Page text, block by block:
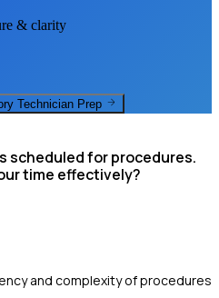
& clarity
Technician Prep
scheduled for procedures.
time effectively?
and complexity of procedures